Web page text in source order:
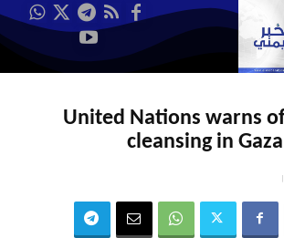
United Nations warns
cleansing in Gaza